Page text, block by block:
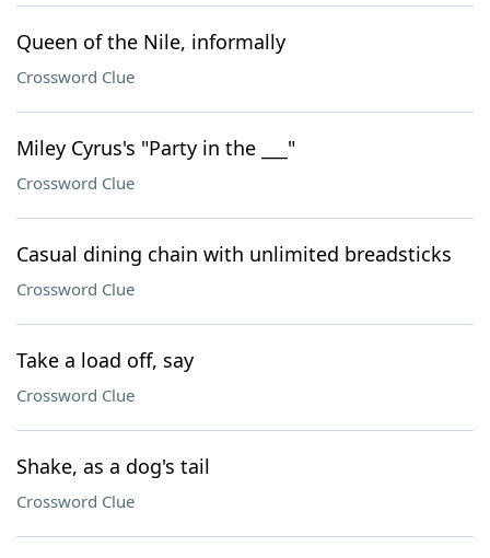
Queen of the Nile, informally
Crossword Clue
Miley Cyrus's "Party in the ___"
Crossword Clue
Casual dining chain with unlimited breadsticks
Crossword Clue
Take a load off, say
Crossword Clue
Shake, as a dog's tail
Crossword Clue